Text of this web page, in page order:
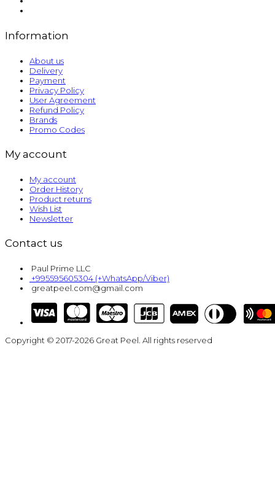
Information
About us
Delivery
Payment
Privacy Policy
User Agreement
Refund Policy
Brands
Promo Codes
My account
My account
Order History
Product returns
Wish List
Newsletter
Contact us
Paul Prime LLC
+995595605304 (+WhatsApp/Viber)
greatpeel.com@gmail.com
Copyright © 2017-2026 Great Peel. All rights reserved